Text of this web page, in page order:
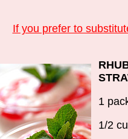
If you prefer to
1
1/2